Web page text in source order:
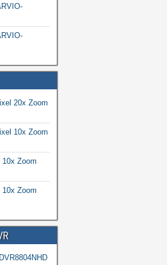
20x Zoom
10x Zoom
10x Zoom
10x Zoom